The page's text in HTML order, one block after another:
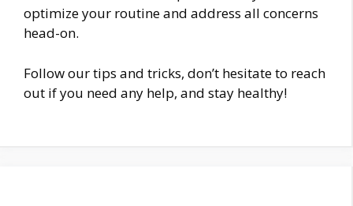
optimize your routine and address all concerns
head-on.
Follow our tips and tricks, don’t hesitate to reach
out if you need any help, and stay healthy!